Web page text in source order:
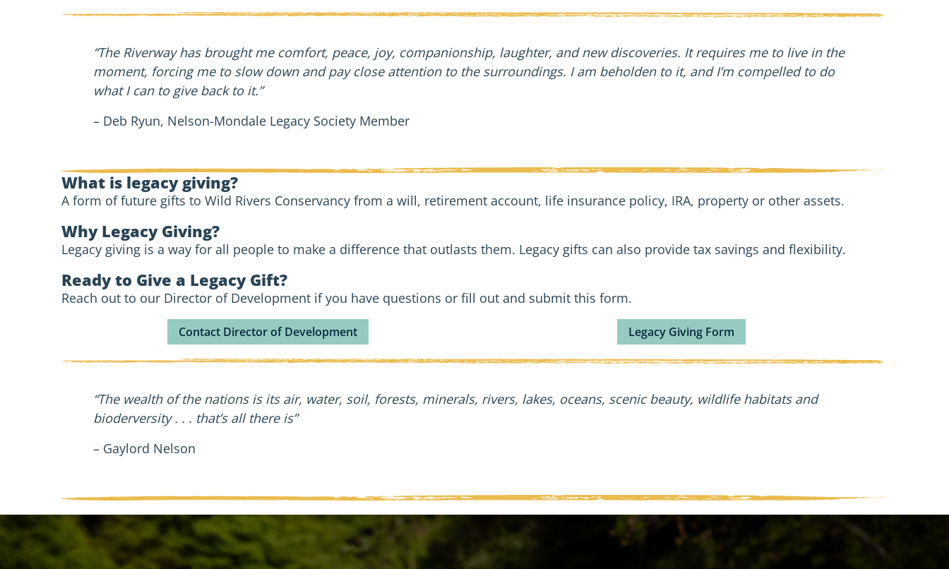
“The Riverway has brought me comfort, peace, joy, companionship, laughter, and new discoveries. It requires me to live in the
moment, forcing me to slow down and pay close attention to the surroundings. I am beholden to it, and I’m compelled to do
what I can to give back to it.”
– Deb Ryun, Nelson-Mondale Legacy Society Member
What is legacy giving?
A form of future gifts to Wild Rivers Conservancy from a will, retirement account, life insurance policy, IRA, property or other assets.
Why Legacy Giving?
Legacy giving is a way for all people to make a difference that outlasts them. Legacy gifts can also provide tax savings and flexibility.
Ready to Give a Legacy Gift?
Reach out to our Director of Development if you have questions or fill out and submit this form.
Contact Director of Development Legacy Giving Form
“The wealth of the nations is its air, water, soil, forests, minerals, rivers, lakes, oceans, scenic beauty, wildlife habitats and
bioderversity . . . that’s all there is”
– Gaylord Nelson